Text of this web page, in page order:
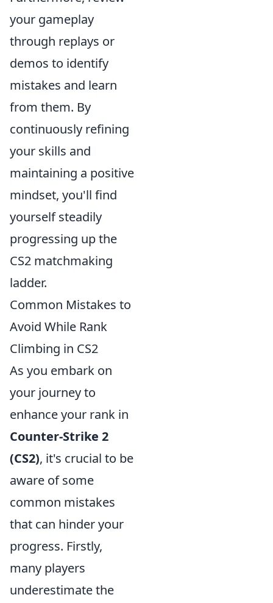
your gameplay
through replays or
demos to identify
mistakes and learn
from them. By
continuously refining
your skills and
maintaining a positive
mindset, you'll find
yourself steadily
progressing up the
CS2 matchmaking
ladder.
Common Mistakes to
Avoid While Rank
Climbing in CS2
As you embark on
your journey to
enhance your rank in
Counter-Strike 2
(CS2), it's crucial to be
aware of some
common mistakes
that can hinder your
progress. Firstly,
many players
underestimate the